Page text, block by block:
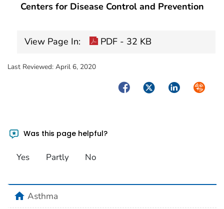
Centers for Disease Control and Prevention
View Page In: PDF - 32 KB
Last Reviewed: April 6, 2020
FacebookTwitterLinkedIn
Was this page helpful?
Yes Partly No
homeAsthma